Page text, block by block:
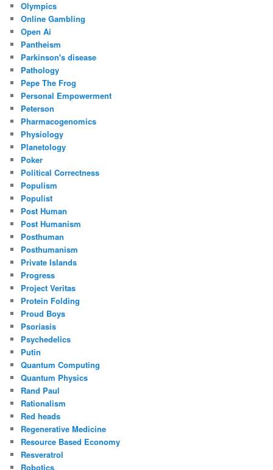
Olympics
Online Gambling
Open Ai
Pantheism
Parkinson's disease
Pathology
Pepe The Frog
Personal Empowerment
Peterson
Pharmacogenomics
Physiology
Planetology
Poker
Political Correctness
Populism
Populist
Post Human
Post Humanism
Posthuman
Posthumanism
Private Islands
Progress
Project Veritas
Protein Folding
Proud Boys
Psoriasis
Psychedelics
Putin
Quantum Computing
Quantum Physics
Rand Paul
Rationalism
Red heads
Regenerative Medicine
Resource Based Economy
Resveratrol
Robotics